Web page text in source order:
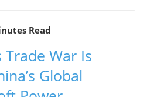
Read
Trade War Is
Global